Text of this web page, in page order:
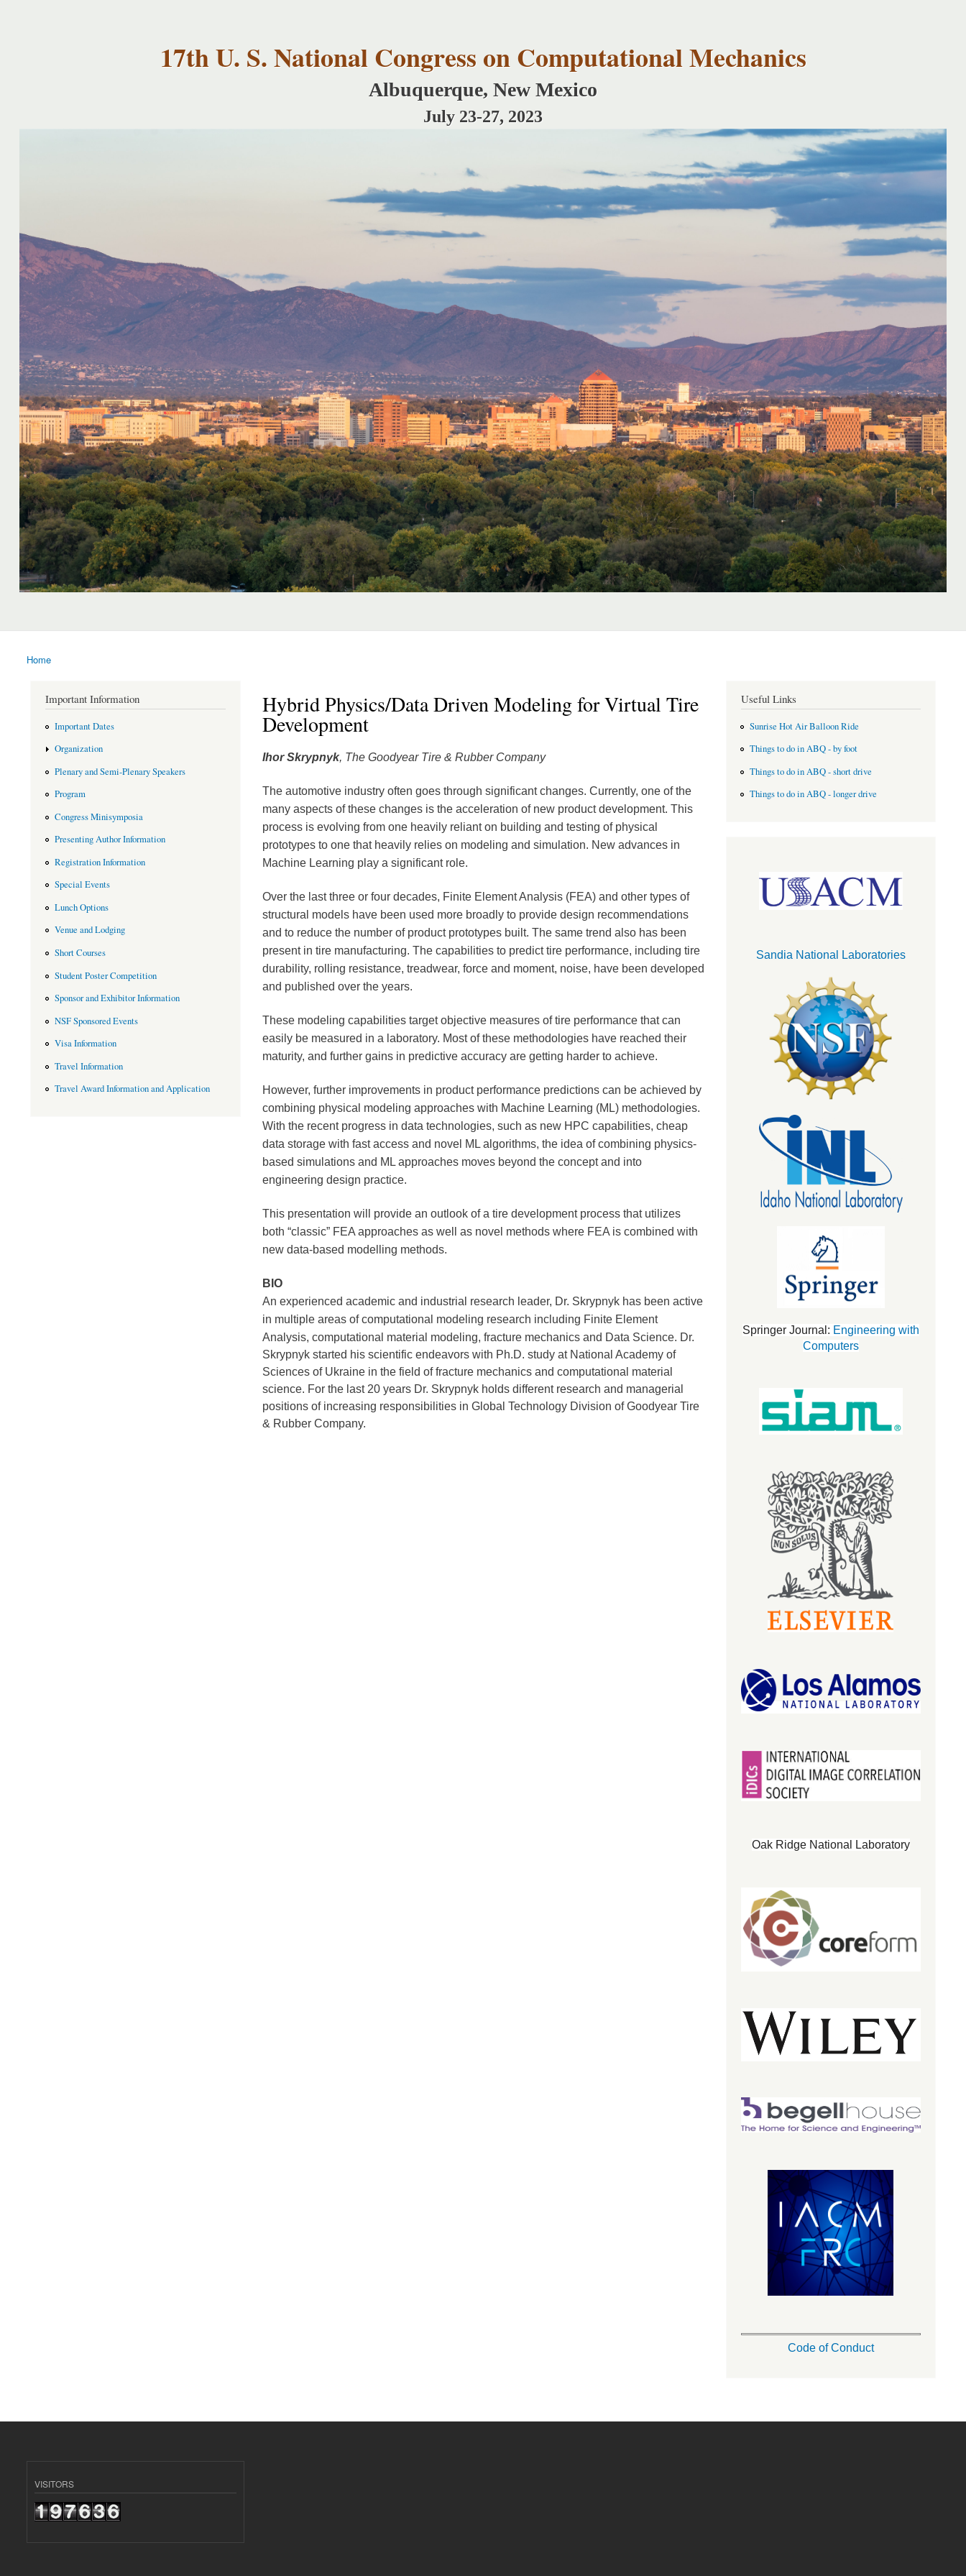
17th U. S. National Congress on Computational Mechanics
Albuquerque, New Mexico
July 23-27, 2023
You are here
Home
Hybrid Physics/Data Driven Modeling for Virtual Tire
Development
Ihor Skrypnyk, The Goodyear Tire & Rubber Company
The automotive industry often goes through significant changes. Currently, one of the
many aspects of these changes is the acceleration of new product development. This
process is evolving from one heavily reliant on building and testing of physical
prototypes to one that heavily relies on modeling and simulation. New advances in
Machine Learning play a significant role.
Over the last three or four decades, Finite Element Analysis (FEA) and other types of
structural models have been used more broadly to provide design recommendations
and to reduce the number of product prototypes built. The same trend also has been
present in tire manufacturing. The capabilities to predict tire performance, including tire
durability, rolling resistance, treadwear, force and moment, noise, have been developed
and published over the years.
These modeling capabilities target objective measures of tire performance that can
easily be measured in a laboratory. Most of these methodologies have reached their
maturity, and further gains in predictive accuracy are getting harder to achieve.
However, further improvements in product performance predictions can be achieved by
combining physical modeling approaches with Machine Learning (ML) methodologies.
With the recent progress in data technologies, such as new HPC capabilities, cheap
data storage with fast access and novel ML algorithms, the idea of combining physics-
based simulations and ML approaches moves beyond the concept and into
engineering design practice.
This presentation will provide an outlook of a tire development process that utilizes
both “classic” FEA approaches as well as novel methods where FEA is combined with
new data-based modelling methods.
BIO
An experienced academic and industrial research leader, Dr. Skrypnyk has been active
in multiple areas of computational modeling research including Finite Element
Analysis, computational material modeling, fracture mechanics and Data Science. Dr.
Skrypnyk started his scientific endeavors with Ph.D. study at National Academy of
Sciences of Ukraine in the field of fracture mechanics and computational material
science. For the last 20 years Dr. Skrypnyk holds different research and managerial
positions of increasing responsibilities in Global Technology Division of Goodyear Tire
& Rubber Company.
Important Information
Important Dates
Organization
Plenary and Semi-Plenary Speakers
Program
Congress Minisymposia
Presenting Author Information
Registration Information
Special Events
Lunch Options
Venue and Lodging
Short Courses
Student Poster Competition
Sponsor and Exhibitor Information
NSF Sponsored Events
Visa Information
Travel Information
Travel Award Information and Application
Useful Links
Sunrise Hot Air Balloon Ride
Things to do in ABQ - by foot
Things to do in ABQ - short drive
Things to do in ABQ - longer drive
Sandia National Laboratories
Springer Journal: Engineering with
Computers
Oak Ridge National Laboratory
Code of Conduct
VISITORS